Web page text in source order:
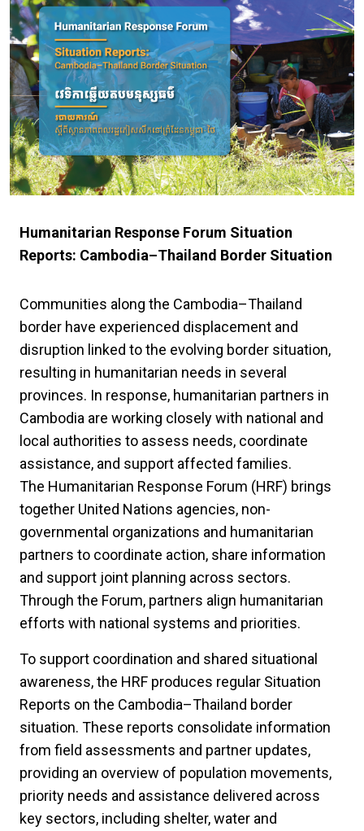
Humanitarian Response Forum Situation
Reports: Cambodia–Thailand Border Situation
Communities along the Cambodia–Thailand
border have experienced displacement and
disruption linked to the evolving border situation,
resulting in humanitarian needs in several
provinces. In response, humanitarian partners in
Cambodia are working closely with national and
local authorities to assess needs, coordinate
assistance, and support affected families.
The Humanitarian Response Forum (HRF) brings
together United Nations agencies, non-
governmental organizations and humanitarian
partners to coordinate action, share information
and support joint planning across sectors.
Through the Forum, partners align humanitarian
efforts with national systems and priorities.
To support coordination and shared situational
awareness, the HRF produces regular Situation
Reports on the Cambodia–Thailand border
situation. These reports consolidate information
from field assessments and partner updates,
providing an overview of population movements,
priority needs and assistance delivered across
key sectors, including shelter, water and